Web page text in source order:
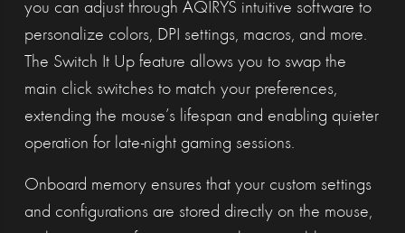
you can adjust through AQIRYS intuitive software to
personalize colors, DPI settings, macros, and more.
The Switch It Up feature allows you to swap the
main click switches to match your preferences,
extending the mouse’s lifespan and enabling quieter
operation for late-night gaming sessions.
Onboard memory ensures that your custom settings
and configurations are stored directly on the mouse,